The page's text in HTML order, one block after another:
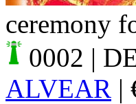
ceremony
0002 |
ALVEAR |